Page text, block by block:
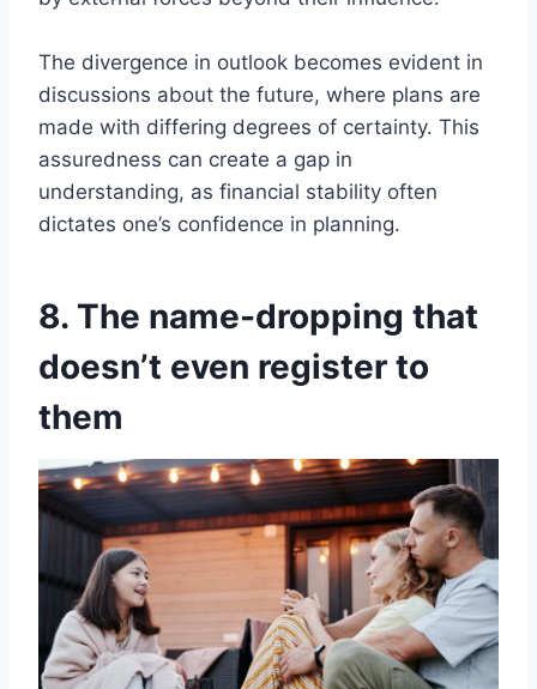
The divergence in outlook becomes evident in
discussions about the future, where plans are
made with differing degrees of certainty. This
assuredness can create a gap in
understanding, as financial stability often
dictates one’s confidence in planning.
8. The name-dropping that
doesn’t even register to
them